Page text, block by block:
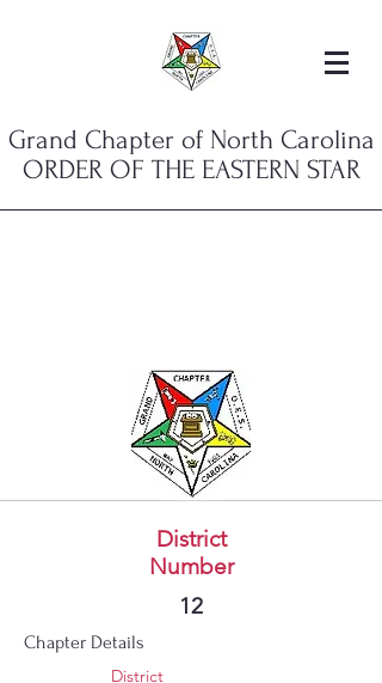
Grand Chapter of North Carolina
ORDER OF THE EASTERN STAR
Wright G Campbell
District
Number
12
Chapter Details
District